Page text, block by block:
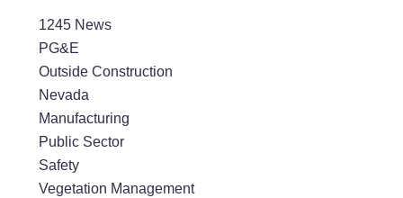
1245 News
PG&E
Outside Construction
Nevada
Manufacturing
Public Sector
Safety
Vegetation Management